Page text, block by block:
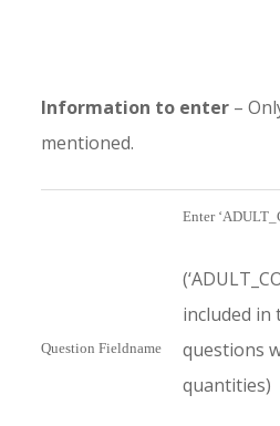
Information to enter –
mentioned.
Question Fieldname
Enter
included in
questions
quantities)